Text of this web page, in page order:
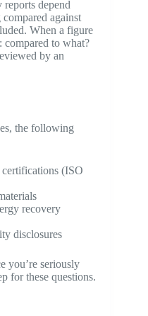
reports depend
against
When a figure
compared to what?
by an
the following
(ISO
recovery
disclosures
you’re seriously
for these questions.